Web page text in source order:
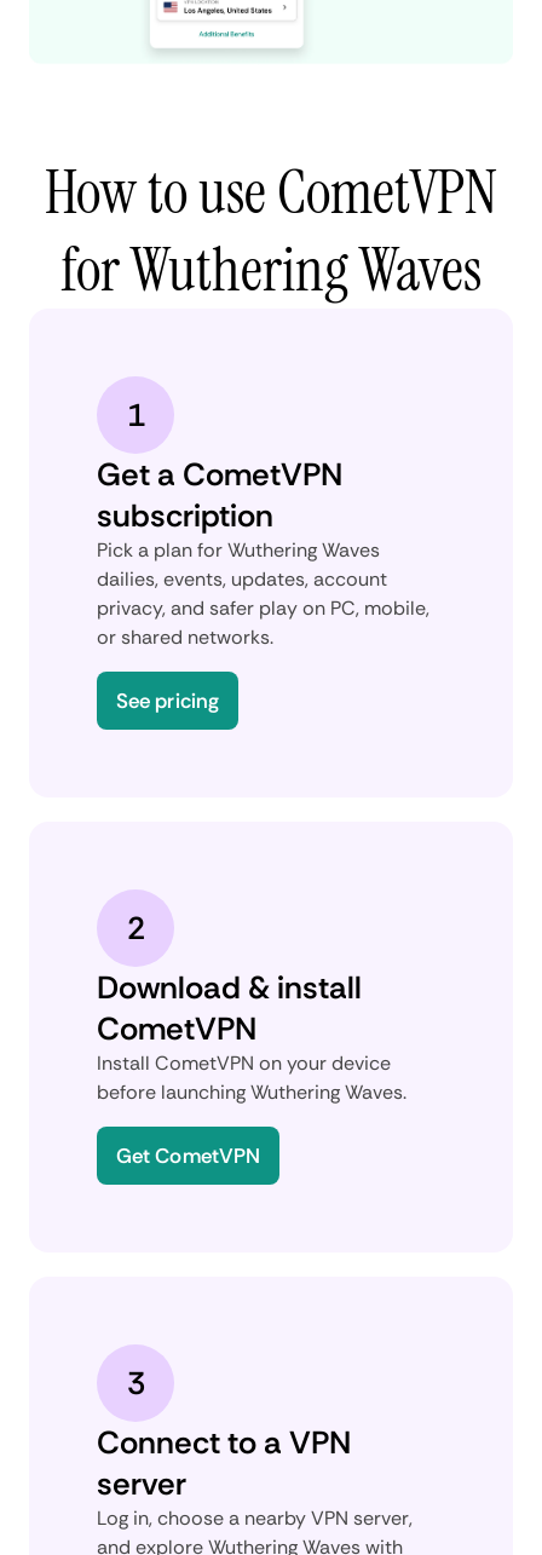
How to use CometVPN
for Wuthering Waves
1
Get a CometVPN
subscription
Pick a plan for Wuthering Waves
dailies, events, updates, account
privacy, and safer play on PC, mobile,
or shared networks.
See pricing
2
Download & install
CometVPN
Install CometVPN on your device
before launching Wuthering Waves.
Get CometVPN
3
Connect to a VPN
server
Log in, choose a nearby VPN server,
and explore Wuthering Waves with